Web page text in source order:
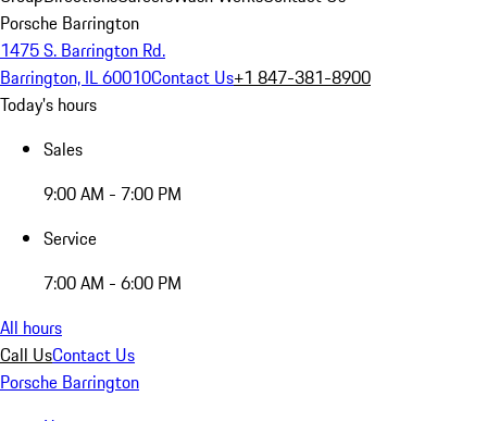
Porsche Barrington
1475 S. Barrington Rd.
Barrington, IL 60010Contact Us+1 847-381-8900
Today's hours
Sales
9:00 AM - 7:00 PM
Service
7:00 AM - 6:00 PM
All hours
Call UsContact Us
Porsche Barrington